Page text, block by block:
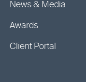
News & Media
Awards
Client Portal